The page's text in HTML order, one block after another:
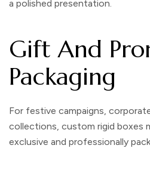
a polished presentation.
Gift And
Packaging
For festive campaigns,
collections, custom rigid boxes
exclusive and professionally